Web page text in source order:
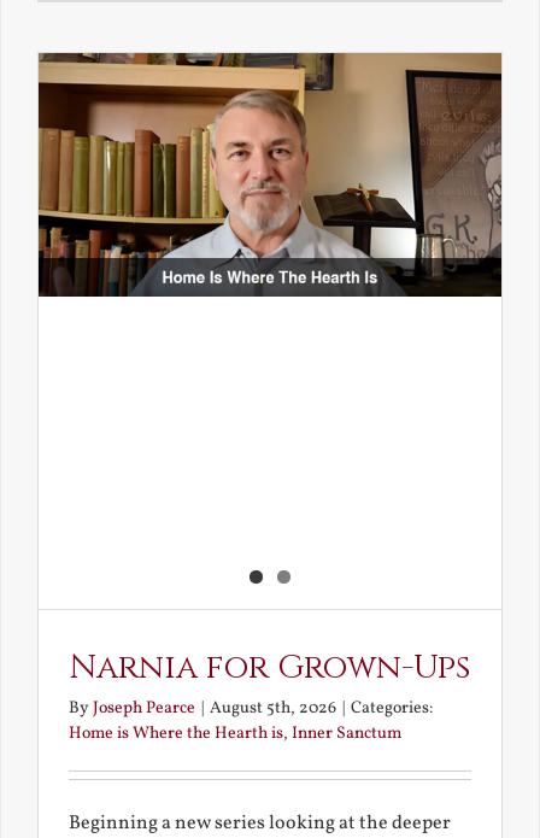
Narnia for Grown-Ups
ByJoseph Pearce | August 5th, 2026 | Categories:
Home is Where the Hearth is, Inner Sanctum
Beginning a new series looking at the deeper